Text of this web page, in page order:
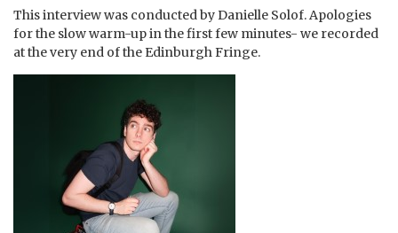
This interview was conducted by Danielle Solof. Apologies
for the slow warm-up in the first few minutes- we recorded
at the very end of the Edinburgh Fringe.